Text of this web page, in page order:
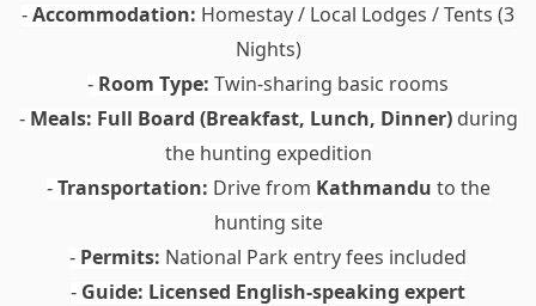
- Accommodation: Homestay / Local Lodges / Tents (3
Nights)
- Room Type: Twin-sharing basic rooms
- Meals: Full Board (Breakfast, Lunch, Dinner)during
the hunting expedition
- Transportation: Drive from Kathmandu to the
hunting site
- Permits: National Park entry fees included
- Guide: Licensed English-speaking expert